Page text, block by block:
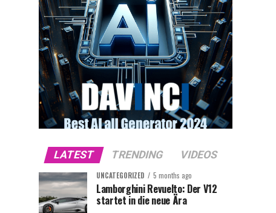
LATEST TRENDING VIDEOS
UNCATEGORIZED 5 months ago
Lamborghini Revuelto: Der V12
startet in die neue Ära